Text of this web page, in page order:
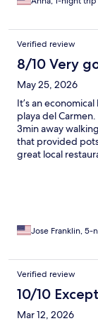
Verified review
8/10 Very
May 25, 2026
It’s an
playa del
3min away
that provided
great local
Jose Franklin, 5-
Verified review
10/10
Mar 12, 2026